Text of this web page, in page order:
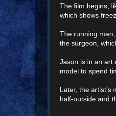
The film begins,
which shows
The running
the surgeon,
Jason is in an art
model to spend
Later, the
half-outside and